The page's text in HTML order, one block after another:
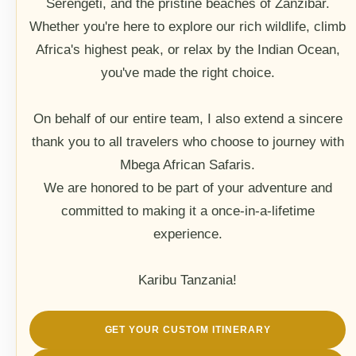
Serengeti, and the pristine beaches of Zanzibar.
Whether you're here to explore our rich wildlife, climb
Africa's highest peak, or relax by the Indian Ocean,
you've made the right choice.
On behalf of our entire team, I also extend a sincere
thank you to all travelers who choose to journey with
Mbega African Safaris.
We are honored to be part of your adventure and
committed to making it a once-in-a-lifetime
experience.
Karibu Tanzania!
GET YOUR CUSTOM ITINERARY